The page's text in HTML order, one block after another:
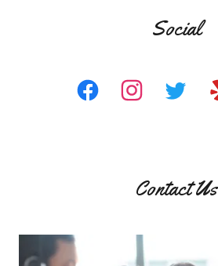
Social
Contact Us